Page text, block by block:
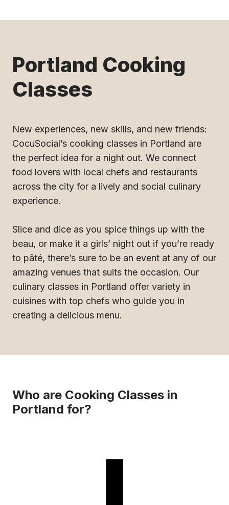
Portland Cooking
Classes
New experiences, new skills, and new friends:
CocuSocial’s cooking classes in Portland are
the perfect idea for a night out. We connect
food lovers with local chefs and restaurants
across the city for a lively and social culinary
experience.
Slice and dice as you spice things up with the
beau, or make it a girls’ night out if you’re ready
to pâté, there’s sure to be an event at any of our
amazing venues that suits the occasion. Our
culinary classes in Portland offer variety in
cuisines with top chefs who guide you in
creating a delicious menu.
Who are Cooking Classes in
Portland for?